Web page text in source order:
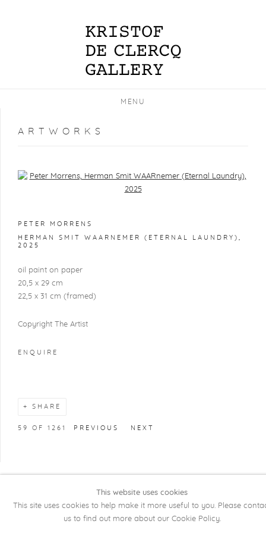
MENU
ARTWORKS
Open a larger version of the following image in a popup:
PETER MORRENS
HERMAN SMIT WAARNEMER (ETERNAL LAUNDRY)
2025
oil paint on paper
20,5 x 29 cm
22,5 x 31 cm (framed)
Copyright The Artist
ENQUIRE
SHARE
PREVIOUS NEXT
59 OF 1261
This website uses cookies
This site uses cookies to help make it more useful to you. Please
us to find out more about our Cookie Policy.